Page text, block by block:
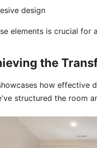
design
elements is crucial for
the
how effective
structured the room